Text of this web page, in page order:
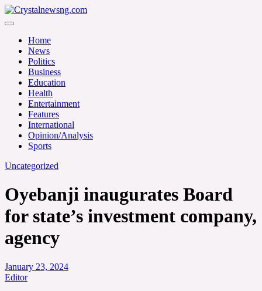
Skip
to
Crystalnewsng.com
Home
News
Politics
Business
Education
Health
Entertainment
Features
International
Opinion/Analysis
Sports
Uncategorized
Oyebanji inaugurates Board
for state’s investment company,
agency
January 23, 2024
Editor